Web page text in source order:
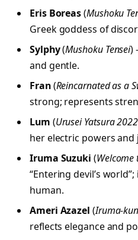
Eris Boreas(Mushoku
Greek goddess of
Sylphy(Mushoku Tensei)
and gentle.
Fran(Reincarnated as a
strong; represents
Lum (Urusei Yatsura 2022
her electric powers and
Iruma Suzuki (Welcome
“Entering devil’s
human.
Ameri Azazel (Iruma-
reflects elegance and